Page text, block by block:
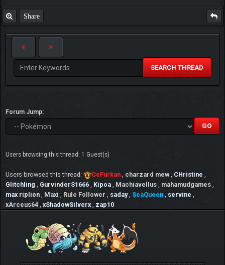
Share
SEARCH THREAD
Forum Jump:
Users browsing this thread: 1 Guest(s)
Users browsed this thread: CeFurkan charzard mew CHristine
Glitchling
GurvinderS1666 Kipoa Machiavellus mahamudgames
max riplion
Maxi Rule Follower saday SeaQueen servine
xArceus64 xShadowSilverx zap10